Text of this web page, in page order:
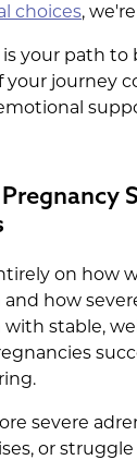
choices,
your path to
your journey
on how
how
stable,
severe
or